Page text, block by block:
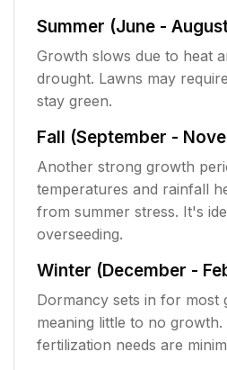
Summer (June -
Growth slows due to heat
drought. Lawns may
stay green.
Fall (September -
Another strong growth
temperatures and rainfall
from summer stress. It's
overseeding.
Winter (December -
Dormancy sets in for most
meaning little to no growth.
fertilization needs are